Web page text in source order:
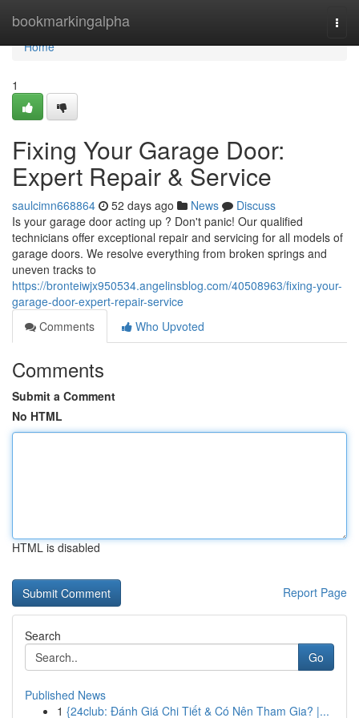
bookmarkingalpha
Home
Home
1
Fixing Your Garage Door:
Expert Repair & Service
saulcimn668864 52 days ago News
Discuss
Is your garage door acting up ? Don't panic! Our qualified
technicians offer exceptional repair and servicing for all models of
garage doors. We resolve everything from broken springs and
uneven tracks to
https://bronteiwjx950534.angelinsblog.com/40508963/fixing-your-
garage-door-expert-repair-service
Comments
Who Upvoted
Comments
Submit a Comment
No HTML
HTML is disabled
Report Page
Search
Go
Published News
1 {24club: Đánh Giá Chi Tiết & Có Nên Tham Gia? |...